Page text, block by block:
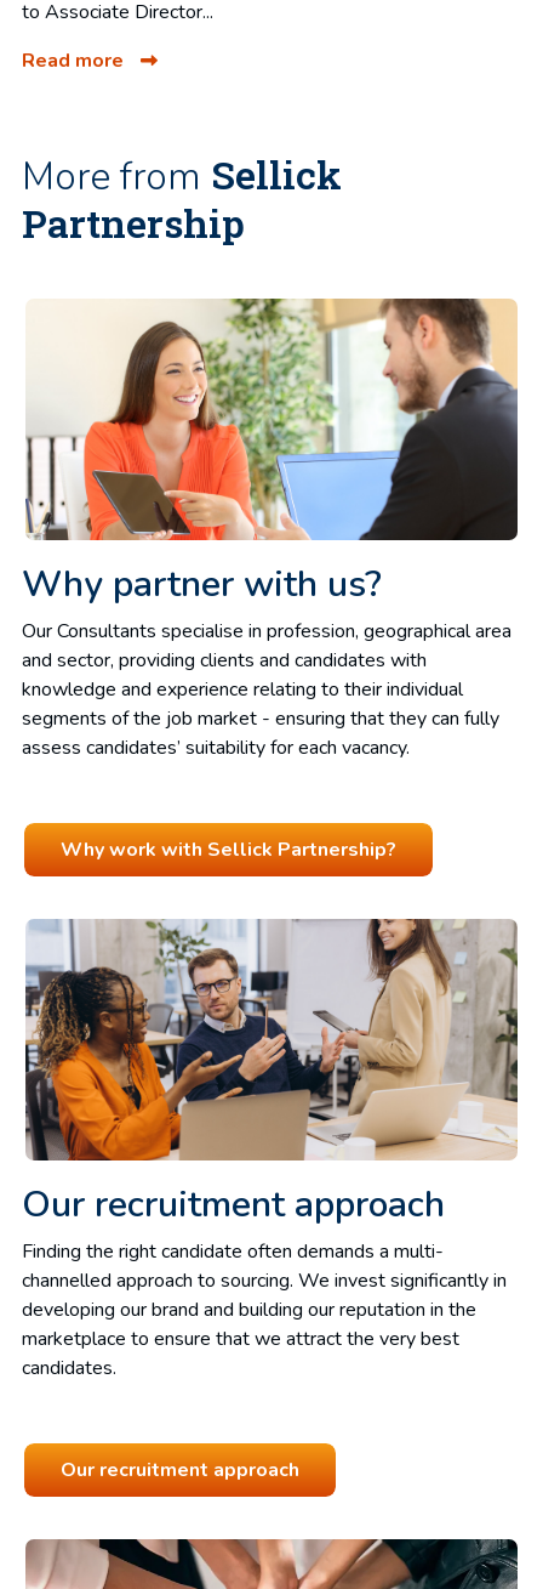
to Associate Director...
Read more
More from Sellick
Partnership
Why partner with us?
Our Consultants specialise in profession, geographical area
and sector, providing clients and candidates with
knowledge and experience relating to their individual
segments of the job market - ensuring that they can fully
assess candidates’ suitability for each vacancy.
Why work with Sellick Partnership?
Our recruitment approach
Finding the right candidate often demands a multi-
channelled approach to sourcing. We invest significantly in
developing our brand and building our reputation in the
marketplace to ensure that we attract the very best
candidates.
Our recruitment approach